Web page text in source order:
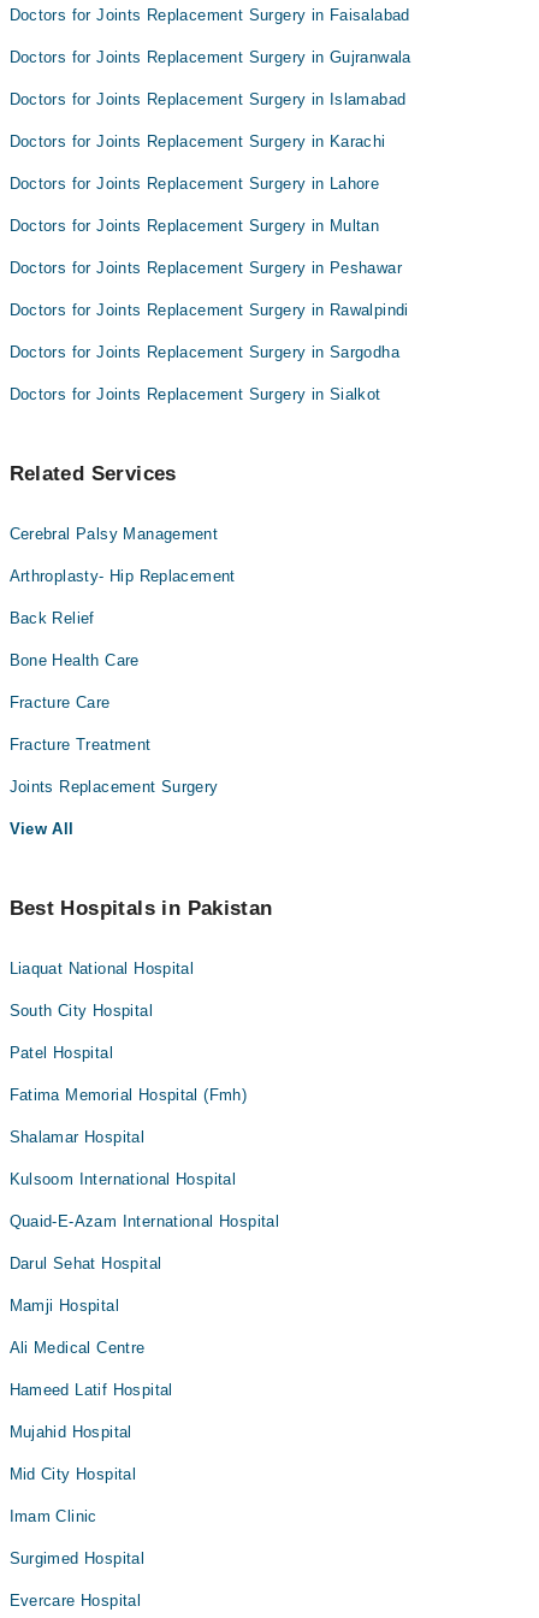
Doctors for Joints Replacement Surgery in Faisalabad
Doctors for Joints Replacement Surgery in Gujranwala
Doctors for Joints Replacement Surgery in Islamabad
Doctors for Joints Replacement Surgery in Karachi
Doctors for Joints Replacement Surgery in Lahore
Doctors for Joints Replacement Surgery in Multan
Doctors for Joints Replacement Surgery in Peshawar
Doctors for Joints Replacement Surgery in Rawalpindi
Doctors for Joints Replacement Surgery in Sargodha
Doctors for Joints Replacement Surgery in Sialkot
Related Services
Cerebral Palsy Management
Arthroplasty- Hip Replacement
Back Relief
Bone Health Care
Fracture Care
Fracture Treatment
Joints Replacement Surgery
View All
Best Hospitals in Pakistan
Liaquat National Hospital
South City Hospital
Patel Hospital
Fatima Memorial Hospital (Fmh)
Shalamar Hospital
Kulsoom International Hospital
Quaid-E-Azam International Hospital
Darul Sehat Hospital
Mamji Hospital
Ali Medical Centre
Hameed Latif Hospital
Mujahid Hospital
Mid City Hospital
Imam Clinic
Surgimed Hospital
Evercare Hospital